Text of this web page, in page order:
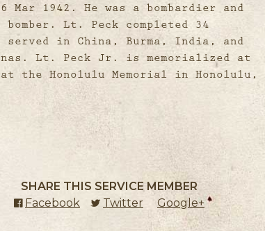
1942. He was a bombardier and
Lt. Peck completed 34
served in China, Burma, India, and
Lt. Peck Jr. is memorialized at
the Honolulu Memorial in Honolulu,
SHARE THIS SERVICE MEMBER
Facebook (external link)
Twitter (external link)
Google+ (external